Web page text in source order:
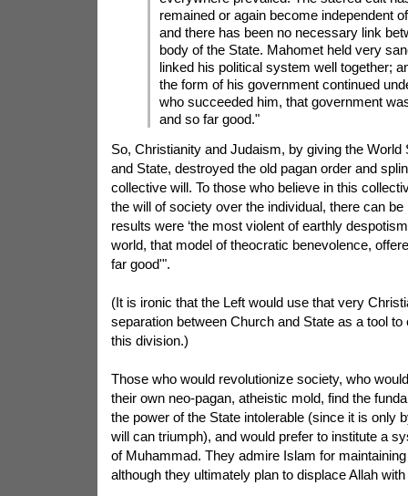
remained or again become independent
and there has been no necessary link
body of the State. Mahomet held very
linked his political system well together;
the form of his government continued
who succeeded him, that government
and so far good."
So, Christianity and Judaism, by giving the World
and State, destroyed the old pagan order and
collective will. To those who believe in this
the will of society over the individual, there can
results were ‘the most violent of earthly
world, that model of theocratic benevolence,
far good'".
(It is ironic that the Left would use that very
separation between Church and State as a tool to
this division.)
Those who would revolutionize society, who
their own neo-pagan, atheistic mold, find the
the power of the State intolerable (since it is only
will can triumph), and would prefer to institute a
of Muhammad. They admire Islam for
although they ultimately plan to displace Allah